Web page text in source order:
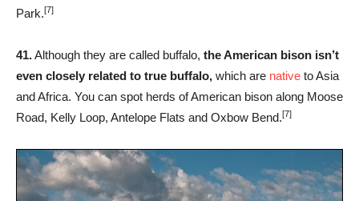
Park.[7]
41.Although they are called buffalo, the American bison isn’t
even closely related to true buffalo, which are native to Asia
and Africa. You can spot herds of American bison along Moose
Road, Kelly Loop, Antelope Flats and Oxbow Bend.[7]